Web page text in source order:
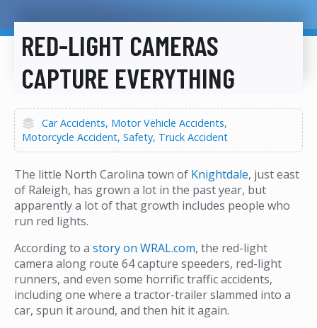
RED-LIGHT CAMERAS
CAPTURE EVERYTHING
Car Accidents Motor Vehicle Accidents
Motorcycle Accident Safety Truck Accident
The little North Carolina town of Knightdale, just east
of Raleigh, has grown a lot in the past year, but
apparently a lot of that growth includes people who
run red lights.
According to a story on WRAL.com, the red-light
camera along route 64 capture speeders, red-light
runners, and even some horrific traffic accidents,
including one where a tractor-trailer slammed into a
car, spun it around, and then hit it again.